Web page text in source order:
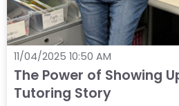
11/04/2025 10:50 AM
The Power of Showing
Tutoring Story